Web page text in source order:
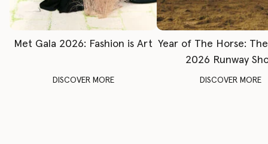
Met Gala 2026: Fashion is Art
DISCOVER MORE
Year of The Horse:
2026 Runway
DISCOVER MORE